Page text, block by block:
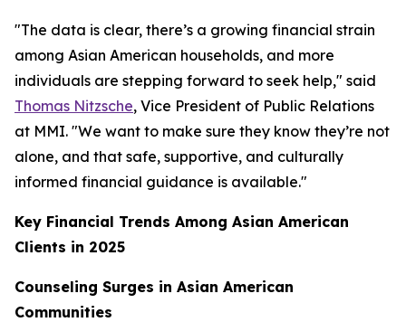
"The data is clear, there’s a growing financial strain
among Asian American households, and more
individuals are stepping forward to seek help," said
Thomas Nitzsche, Vice President of Public Relations
at MMI. "We want to make sure they know they’re not
alone, and that safe, supportive, and culturally
informed financial guidance is available."
Key Financial Trends Among Asian American
Clients in 2025
Counseling Surges in Asian American
Communities